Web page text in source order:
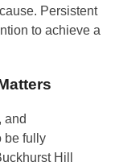
Persistent
to achieve a
and
be fully
Hill